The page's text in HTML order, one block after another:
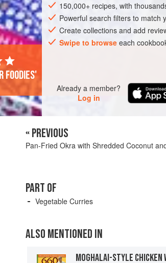
ASIA INDIA MUMBAI SIDE DISH
GLUTEN-FREE
WEDDING/MARRIAGE
150,000+ recipes, with
Powerful search filters to match
Create collections and add
Swipe to browseeach
Already a member?
Log in
foodies'
« PREVIOUS
Pan-Fried Okra with Shredded Coconut
PART OF
Vegetable Curries
ALSO MENTIONED IN